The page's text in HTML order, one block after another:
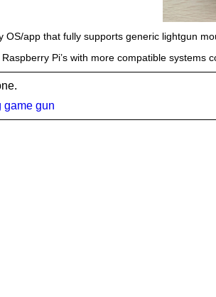
OS/app that fully supports generic lightgun
Pi’s with more compatible systems
game gun